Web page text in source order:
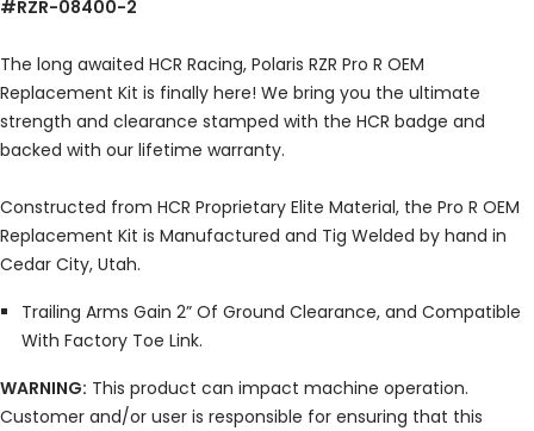
#RZR-08400-2
The long awaited HCR Racing, Polaris RZR Pro R OEM
Replacement Kit is finally here! We bring you the ultimate
strength and clearance stamped with the HCR badge and
backed with our lifetime warranty.
Constructed from HCR Proprietary Elite Material, the Pro R OEM
Replacement Kit is Manufactured and Tig Welded by hand in
Cedar City, Utah.
Trailing Arms Gain 2” Of Ground Clearance, and Compatible
With Factory Toe Link.
WARNING: This product can impact machine operation.
Customer and/or user is responsible for ensuring that this